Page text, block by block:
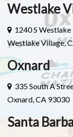
Westlake
1240 S
Westlake Village,
Oxnard
335 South A
Oxnard, CA 93030
Santa